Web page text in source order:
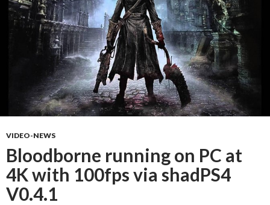
VIDEO-NEWS
Bloodborne running on PC at
4K with 100fps via shadPS4
V0.4.1